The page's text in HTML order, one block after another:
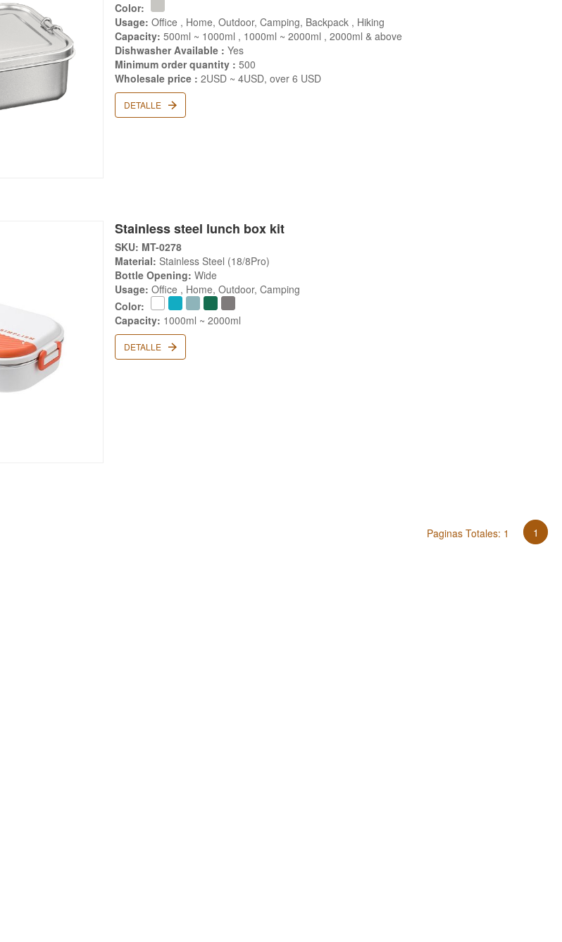
Color:
Usage: Office , Home, Outdoor, Camping, Backpack , Hiking
Capacity: 500ml ~ 1000ml , 1000ml ~ 2000ml , 2000ml & above
Dishwasher Available : Yes
Minimum order quantity : 500
Wholesale price : 2USD ~ 4USD, over 6 USD
DETALLE
Stainless steel lunch box kit
SKU: MT-0278
Material: Stainless Steel (18/8Pro)
Bottle Opening: Wide
Usage: Office , Home, Outdoor, Camping
Color:
Capacity: 1000ml ~ 2000ml
DETALLE
Paginas Totales: 1 1